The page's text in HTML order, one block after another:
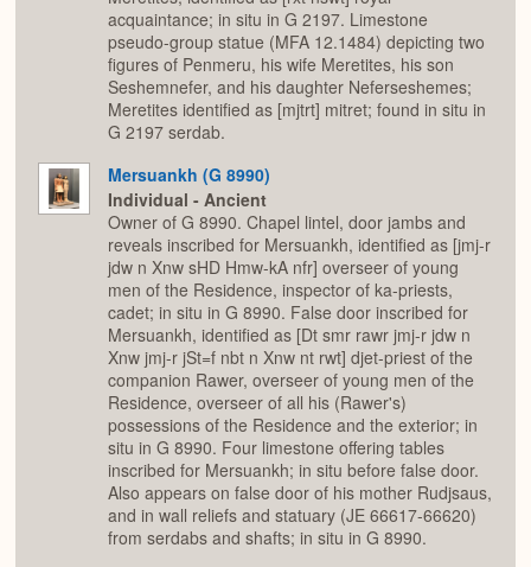
acquaintance; in situ in G 2197. Limestone
pseudo-group statue (MFA 12.1484) depicting two
figures of Penmeru, his wife Meretites, his son
Seshemnefer, and his daughter Neferseshemes;
Meretites identified as [mjtrt] mitret; found in situ in
G 2197 serdab.
Mersuankh (G 8990)
Individual - Ancient
Owner of G 8990. Chapel lintel, door jambs and
reveals inscribed for Mersuankh, identified as [jmj-r
jdw n Xnw sHD Hmw-kA nfr] overseer of young
men of the Residence, inspector of ka-priests,
cadet; in situ in G 8990. False door inscribed for
Mersuankh, identified as [Dt smr rawr jmj-r jdw n
Xnw jmj-r jSt=f nbt n Xnw nt rwt] djet-priest of the
companion Rawer, overseer of young men of the
Residence, overseer of all his (Rawer's)
possessions of the Residence and the exterior; in
situ in G 8990. Four limestone offering tables
inscribed for Mersuankh; in situ before false door.
Also appears on false door of his mother Rudjsaus,
and in wall reliefs and statuary (JE 66617-66620)
from serdabs and shafts; in situ in G 8990.